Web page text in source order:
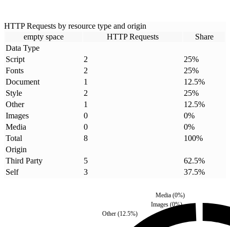
HTTP Requests by resource type and origin
empty space
HTTP Requests
Share
Data Type
Script
2 25%
Fonts
2 25%
Document
1 12.5%
Style
2 25%
Other
1 12.5%
Images
0 0%
Media
0 0%
Total
8 100%
Origin
Third Party
5 62.5%
Self
3 37.5%
Other (12.5%)
Images (0%)
Media(0%)